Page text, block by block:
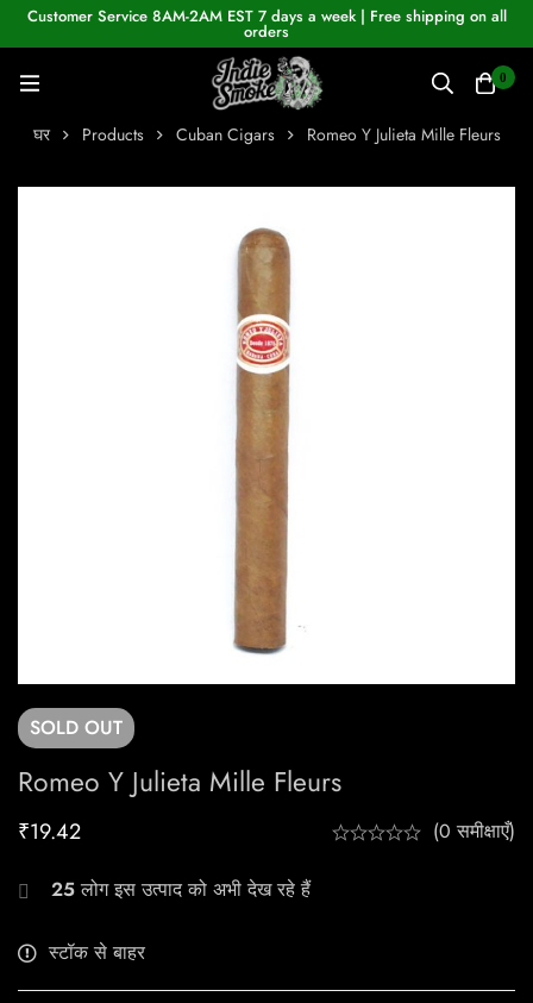
Customer Service 8AM-2AM EST 7 days a week | Free shipping on all
orders
0
घर Products Cuban Cigars Romeo Y Julieta Mille Fleurs
SOLD OUT
Romeo Y Julieta Mille Fleurs
₹19.42 (0 समीक्षाएँ)
25लोग इस उत्पाद को अभी देख रहे हैं
स्टॉक से बाहर